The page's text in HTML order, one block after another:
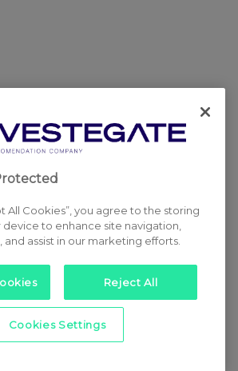
All Cookies”, you agree to the storing
to enhance site navigation,
and assist in our marketing efforts.
Reject All
Cookies Settings